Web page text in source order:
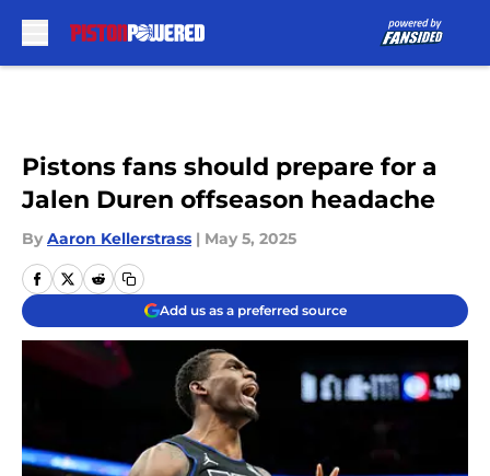
Pistons fans should prepare for a
Jalen Duren offseason headache
By Aaron Kellerstrass | May 5, 2025
Add us as a preferred source